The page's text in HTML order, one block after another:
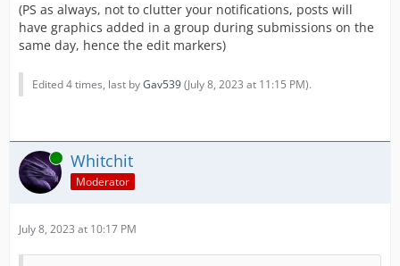
(PS as always, not to clutter your notifications, posts will
have graphics added in a group during submissions on the
same day, hence the edit markers)
Edited 4 times, last byGav539(July 8, 2023 at 11:15 PM).
Online Whitchit
Moderator
July 8, 2023 at 10:17 PM